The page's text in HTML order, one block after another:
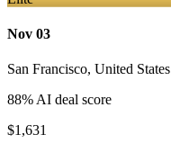
Nov 03
San Francisco, United States
88% AI deal score
$1,631